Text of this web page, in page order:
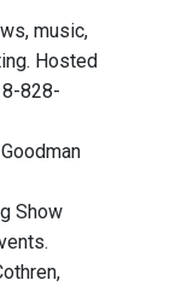
music,
Hosted
828-
Show